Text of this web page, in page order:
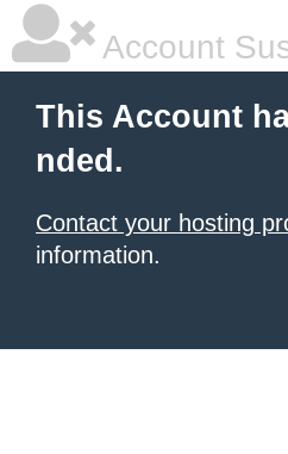
Account
This Account
nded.
Contact your hosting
information.